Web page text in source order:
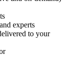
experts
to your